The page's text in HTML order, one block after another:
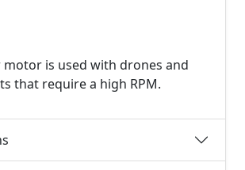
motor is used with drones and
that require a high RPM.